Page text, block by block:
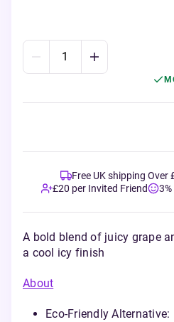
Free UK shipping Over
£20 per Invited Friend
A bold blend of juicy grape
a cool icy finish
About
Eco-Friendly